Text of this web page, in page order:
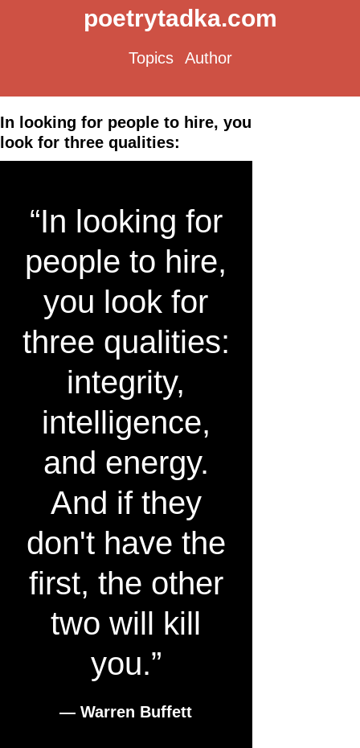
poetrytadka.com
Topics Author
In looking for people to hire, you
look for three qualities:
“In looking for
people to hire,
you look for
three qualities:
integrity,
intelligence,
and energy.
And if they
don't have the
first, the other
two will kill
you.”
― Warren Buffett